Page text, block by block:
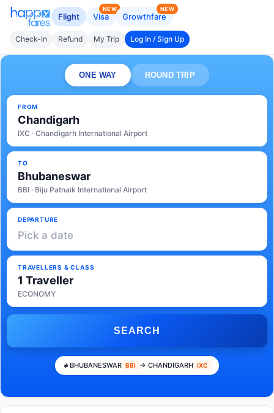
Flight Visa
NEW
Growthfare
NEW
Check-In Refund My Trip Log In / Sign Up
ONE WAY ROUND TRIP
FROM
Chandigarh
IXC · Chandigarh International Airport
TO
Bhubaneswar
BBI · Biju Patnaik International Airport
DEPARTURE
Pick a date
TRAVELLERS & CLASS
1 Traveller
ECONOMY
SEARCH
BHUBANESWAR BBI → CHANDIGARH IXC